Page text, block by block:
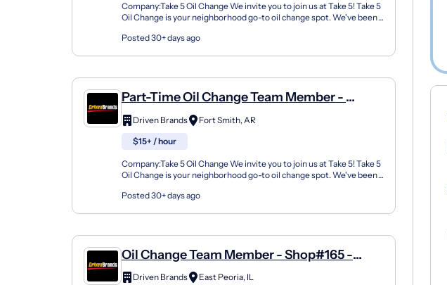
Company:Take 5 Oil Change We invite you to join us at Take 5! Take 5
Oil Change is your neighborhood go-to oil change spot. We've been
Posted 30+ days ago
Part-Time Oil Change Team Member -
Shop#783 - 2002 Zero St
Driven Brands
Fort Smith, AR
$15+ / hour
Company:Take 5 Oil Change We invite you to join us at Take 5! Take 5
Oil Change is your neighborhood go-to oil change spot. We've been
Posted 30+ days ago
Oil Change Team Member - Shop#165 -
2505 East Washington Street
Driven Brands
East Peoria, IL